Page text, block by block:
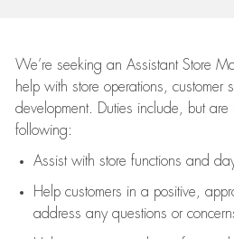
We’re seeking an Assistant Store
help with store operations, customer
development. Duties include, but are
following:
Assistwith store functions and
Help customers in a positive,
address any questions or